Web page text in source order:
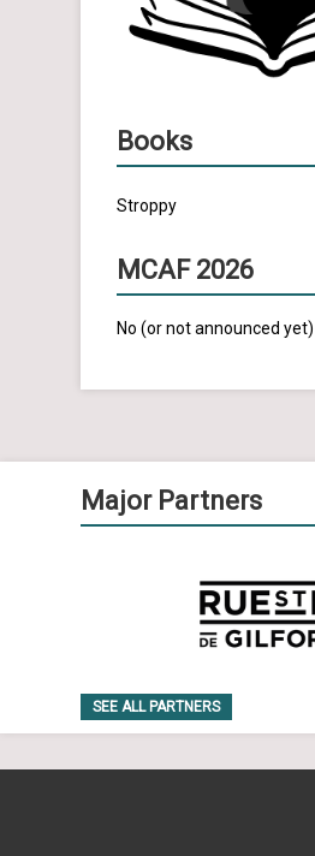
Books
Stroppy
MCAF 2026
No (or not announced yet)
Major Partners
SEE ALL PARTNERS